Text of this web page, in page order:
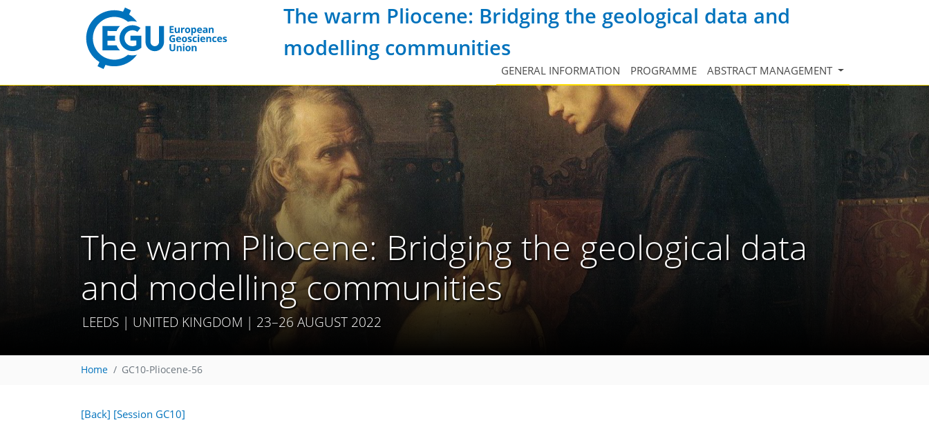
The warm Pliocene: Bridging the geological data and
modelling communities
GENERAL INFORMATION PROGRAMME ABSTRACT MANAGEMENT
The warm Pliocene: Bridging the geological data
and modelling communities
LEEDS | UNITED KINGDOM | 23–26 AUGUST 2022
Home GC10-Pliocene-56
[Back] [Session GC10]